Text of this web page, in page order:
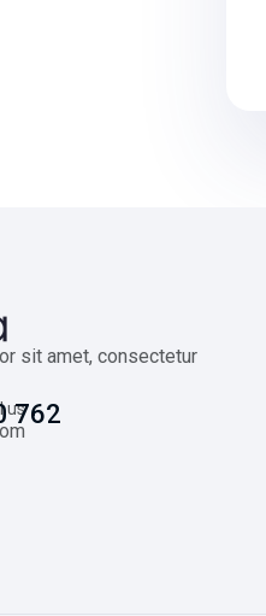
sit amet, consectetur
us762